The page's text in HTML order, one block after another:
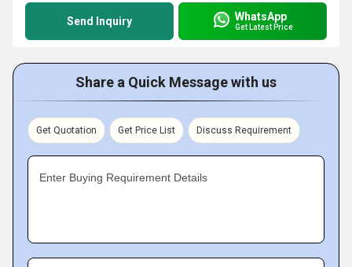
Send Inquiry WhatsApp
Get Latest Price
Share a Quick Message with us
Get Quotation Get Price List Discuss Requirement
Enter Buying Requirement Details